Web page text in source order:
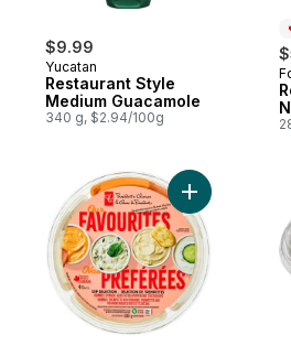
$9.99
Yucatan
Restaurant Style
Medium Guacamole
340 g, $2.94/100g
Add Our